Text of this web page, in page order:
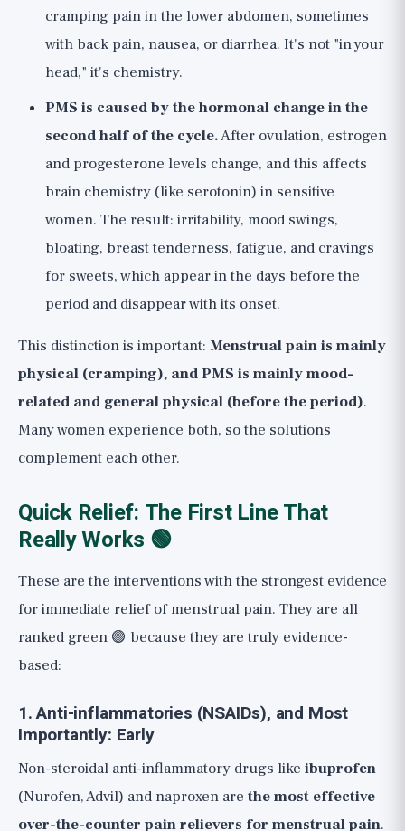
cramping pain in the lower abdomen, sometimes
with back pain, nausea, or diarrhea. It's not "in your
head," it's chemistry.
PMS is caused by the hormonal change in the
second half of the cycle.After ovulation, estrogen
and progesterone levels change, and this affects
brain chemistry (like serotonin) in sensitive
women. The result: irritability, mood swings,
bloating, breast tenderness, fatigue, and cravings
for sweets, which appear in the days before the
period and disappear with its onset.
This distinction is important: Menstrual pain is mainly
physical (cramping), and PMS is mainly mood-
related and general physical (before the period).
Many women experience both, so the solutions
complement each other.
Quick Relief: The First Line That
Really Works 🟢
These are the interventions with the strongest evidence
for immediate relief of menstrual pain. They are all
ranked green 🟢 because they are truly evidence-
based:
1. Anti-inflammatories (NSAIDs), and Most
Importantly: Early
Non-steroidal anti-inflammatory drugs like ibuprofen
(Nurofen, Advil) and naproxen are the most effective
over-the-counter pain relievers for menstrual pain.